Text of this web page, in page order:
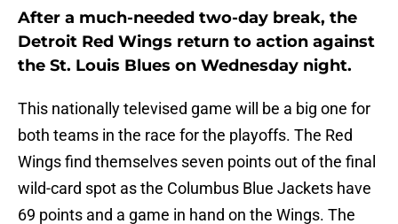
After a much-needed two-day break, the
Detroit Red Wings return to action against
the St. Louis Blues on Wednesday night.
This nationally televised game will be a big one for
both teams in the race for the playoffs. The Red
Wings find themselves seven points out of the final
wild-card spot as the Columbus Blue Jackets have
69 points and a game in hand on the Wings. The